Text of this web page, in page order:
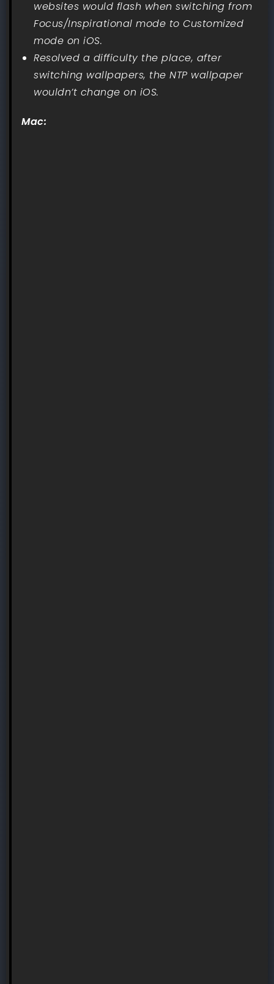
websites would flash when switching from
Focus/Inspirational mode to Customized
mode on iOS.
Resolved a difficulty the place, after
switching wallpapers, the NTP wallpaper
wouldn’t change on iOS.
Mac: